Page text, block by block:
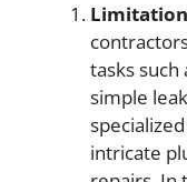
tasks
simple
intricate